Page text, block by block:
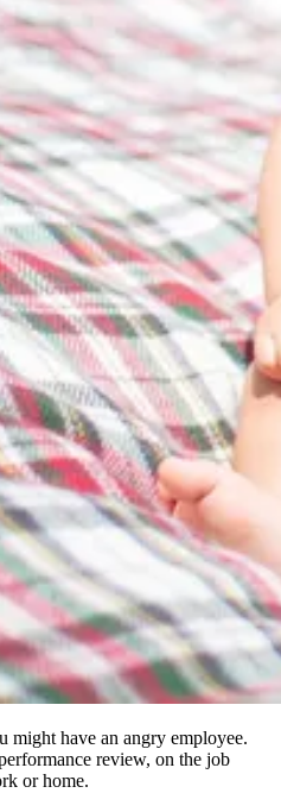
might have an angry employee.
review, on the job
or home.